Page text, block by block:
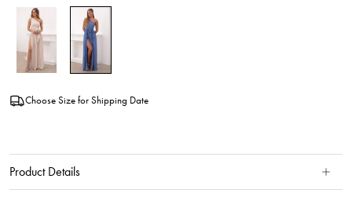
Choose Size for Shipping Date
Product Details